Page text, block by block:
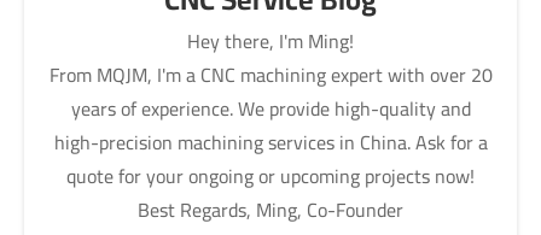
Hey there, I'm Ming!
From MQJM, I'm a CNC machining expert with over 20
years of experience. We provide high-quality and
high-precision machining services in China. Ask for a
quote for your ongoing or upcoming projects now!
Best Regards, Ming, Co-Founder